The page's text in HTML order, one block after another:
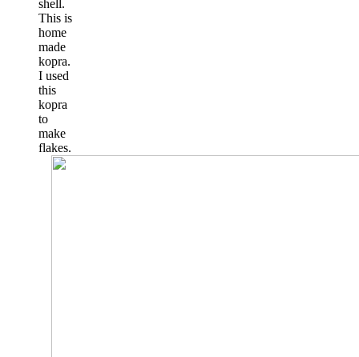
shell.
This is
home
made
kopra.
I used
this
kopra
to
make
flakes.